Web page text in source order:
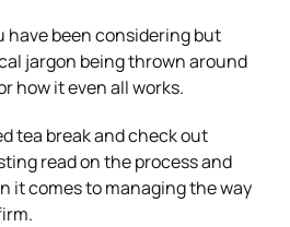
have been considering but
jargon being thrown around
how it even all works.
tea break and check out
read on the process and
it comes to managing the way